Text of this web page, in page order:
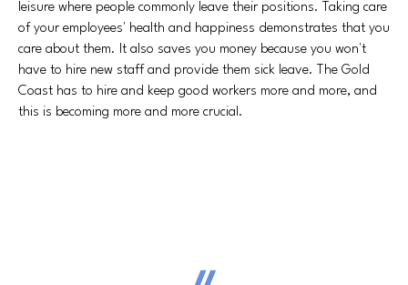
leisure where people commonly leave their positions. Taking care
of your employees' health and happiness demonstrates that you
care about them. It also saves you money because you won't
have to hire new staff and provide them sick leave. The Gold
Coast has to hire and keep good workers more and more, and
this is becoming more and more crucial.